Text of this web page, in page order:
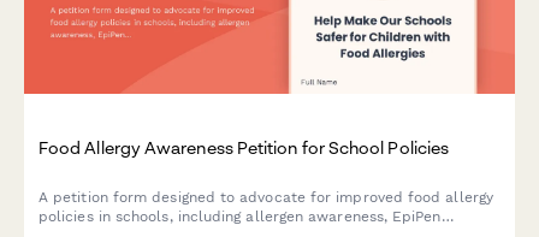
Food Allergy Awareness Petition for School Policies
A petition form designed to advocate for improved food allergy
policies in schools, including allergen awareness, EpiPen